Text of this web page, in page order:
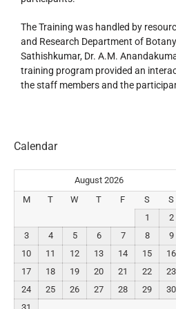
The Training was handled by
and Research Department of
Sathishkumar, Dr. A.M.
training program provided an
the staff members and the
Calendar
August 2026
M
T W T F S
S
1
2
3
4 5 6 7 8
9
10
11 12 13 14 15
16
17
18 19 20 21 22
23
24
25 26 27 28 29
30